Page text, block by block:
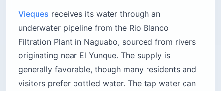
Vieques receives its water through an
underwater pipeline from the Rio Blanco
Filtration Plant in Naguabo, sourced from rivers
originating near El Yunque. The supply is
generally favorable, though many residents and
visitors prefer bottled water. The tap water can